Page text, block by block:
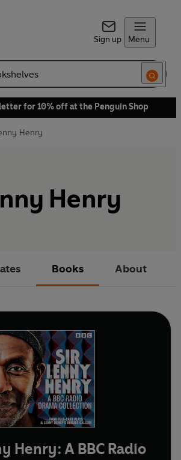
Sign up Menu
for 10% off at the Penguin Shop
Henry
Henry
Books About
Henry: A BBC Radio